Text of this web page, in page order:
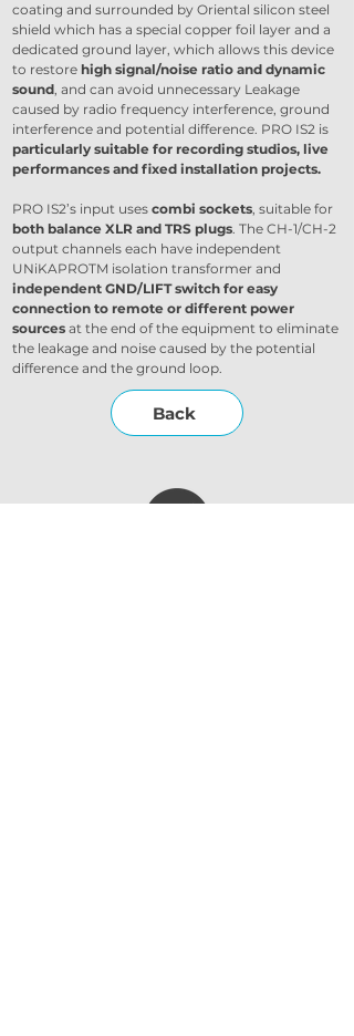
coating and surrounded by Oriental silicon steel
shield which has a special copper foil layer and a
dedicated ground layer, which allows this device
to restore high signal/noise ratio and dynamic
sound, and can avoid unnecessary Leakage
caused by radio frequency interference, ground
interference and potential difference. PRO IS2 is
particularly suitable for recording studios, live
performances and fixed installation projects.
PRO IS2’s input uses combi sockets, suitable for
both balance XLR and TRS plugs. The CH-1/CH-2
output channels each have independent
UNiKAPROTM isolation transformer and
independent GND/LIFT switch for easy
connection to remote or different power
sources at the end of the equipment to eliminate
the leakage and noise caused by the potential
difference and the ground loop.
Back